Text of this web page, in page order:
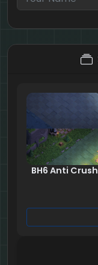
4 + 1 = ?
BH6 Anti